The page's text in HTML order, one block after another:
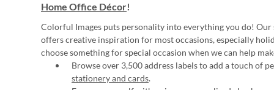
Home Office Décor!
Colorful Images puts personality into everything you do! Our
offers creative inspiration for most occasions, especially
choose something for special occasion when we can help
Browse over 3,500 address labels to add a touch of
stationery and cards.